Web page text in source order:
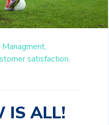
satisfaction,
IS ALL!